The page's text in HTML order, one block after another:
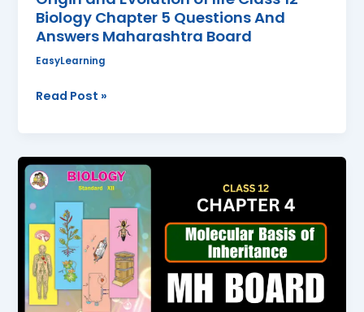
Biology Chapter 5 Questions And
Answers Maharashtra Board
EasyLearning
Board
Read Post »
Molecular
Basis
of
Inheritance
Class
12
Biology
Chapter